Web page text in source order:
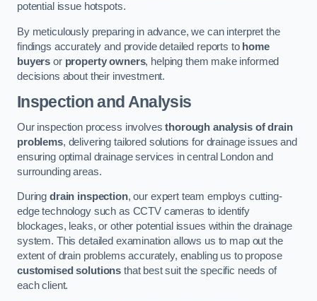
potential issue hotspots.
By meticulously preparing in advance, we can interpret the
findings accurately and provide detailed reports to home
buyers or property owners, helping them make informed
decisions about their investment.
Inspection and Analysis
Our inspection process involvesthorough analysis of drain
problems, delivering tailored solutions for drainage issues and
ensuring optimal drainage services in central London and
surrounding areas.
During drain inspection, our expert team employs cutting-
edge technology such as CCTV cameras to identify
blockages, leaks, or other potential issues within the drainage
system. This detailed examination allows us to map out the
extent of drain problems accurately, enabling us to propose
customised solutions that best suit the specific needs of
each client.